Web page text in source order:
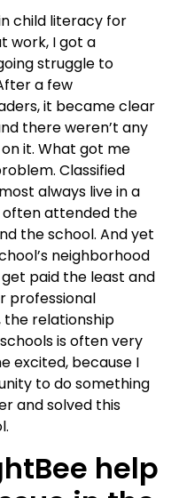
child literacy for
work, I got a
struggle to
a few
it became clear
there weren’t any
it. What got me
Classified
always live in a
often attended the
the school. And yet
neighborhood
paid the least and
professional
relationship
is often very
excited, because I
to do something
and solved this
help